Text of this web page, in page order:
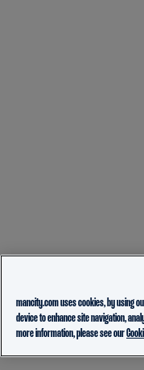
mancity.com uses cookies, by using
device to enhance site navigation,
more information, please see our